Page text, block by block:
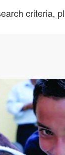
criteria,